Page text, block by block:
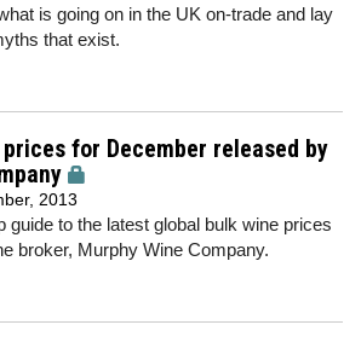
is going on in the UK on-trade and lay
that exist.
for December released by
2013
guide to the latest global bulk wine prices
broker, Murphy Wine Company.